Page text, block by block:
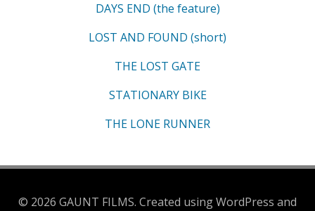
DAYS END (the feature)
LOST AND FOUND (short)
THE LOST GATE
STATIONARY BIKE
THE LONE RUNNER
© 2026 GAUNT FILMS. Created using WordPress and